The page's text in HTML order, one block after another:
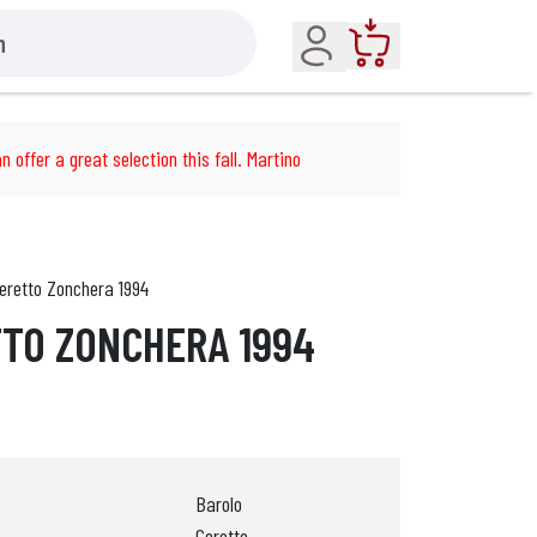
Account
offer a great selection this fall. Martino
Zonchera 1994
ZONCHERA 1994
Barolo